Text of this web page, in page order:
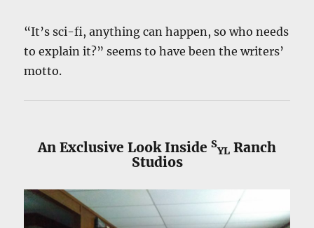
“It’s sci-fi, anything can happen, so who needs
to explain it?” seems to have been the writers’
motto.
An Exclusive Look Inside S
YL Ranch
Studios